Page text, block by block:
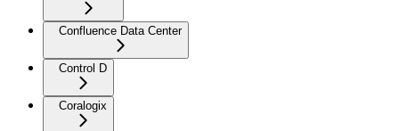
Confluence Data Center
Control D
Coralogix